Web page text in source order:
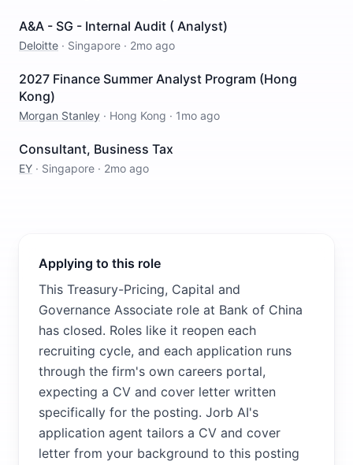
A&A - SG - Internal Audit ( Analyst)
Deloitte · Singapore · 2mo ago
2027 Finance Summer Analyst Program (Hong
Kong)
Morgan Stanley · Hong Kong · 1mo ago
Consultant, Business Tax
EY · Singapore · 2mo ago
Applying to this role
This Treasury-Pricing, Capital and
Governance Associate role at Bank of China
has closed. Roles like it reopen each
recruiting cycle, and each application runs
through the firm's own careers portal,
expecting a CV and cover letter written
specifically for the posting. Jorb AI's
application agent tailors a CV and cover
letter from your background to this posting